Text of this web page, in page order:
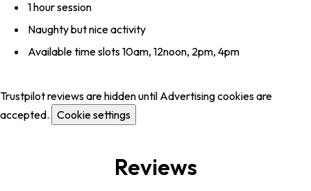
1 hour session
Naughty but nice activity
Available time slots 10am, 12noon, 2pm, 4pm
Trustpilot reviews are hidden until Advertising cookies are
accepted. Cookie settings
Reviews